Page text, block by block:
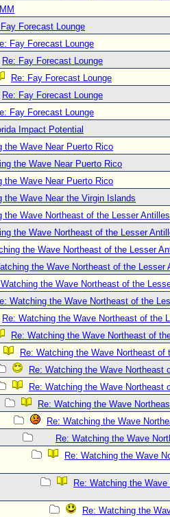
Forecast Lounge
Fay Forecast Lounge
Re: Fay Forecast Lounge
Re: Fay Forecast Lounge
Re: Fay Forecast Lounge
Fay Forecast Lounge
Impact Potential
the Wave Near Puerto Rico
the Wave Near Puerto Rico
the Wave Near Puerto Rico
the Wave Near the Virgin Islands
the Wave Northeast of the Lesser Antilles
the Wave Northeast of the Lesser
the Wave Northeast of the Lesser
the Wave Northeast of the Lesser
Watching the Wave Northeast of the
Watching the Wave Northeast of the
Re: Watching the Wave Northeast of the
Re: Watching the Wave Northeast of
Re: Watching the Wave Northeast of
Re: Watching the Wave Northeast
Re: Watching the Wave Northeast
Re: Watching the Wave
Re: Watching the Wave
Re: Watching the Wave
Re: Watching the Wave
Re: Watching the
Re: Watching the